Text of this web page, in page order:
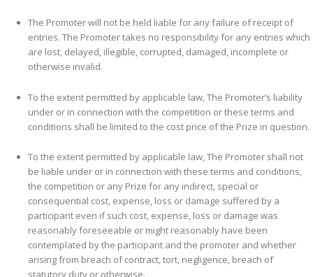
The Promoter will not be held liable for any failure of receipt of
entries. The Promoter takes no responsibility for any entries which
are lost, delayed, illegible, corrupted, damaged, incomplete or
otherwise invalid.
To the extent permitted by applicable law, The Promoter’s liability
under or in connection with the competition or these terms and
conditions shall be limited to the cost price of the Prize in question.
To the extent permitted by applicable law, The Promoter shall not
be liable under or in connection with these terms and conditions,
the competition or any Prize for any indirect, special or
consequential cost, expense, loss or damage suffered by a
participant even if such cost, expense, loss or damage was
reasonably foreseeable or might reasonably have been
contemplated by the participant and the promoter and whether
arising from breach of contract, tort, negligence, breach of
statutory duty or otherwise.